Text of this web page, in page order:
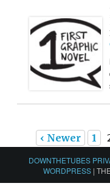
‹ Newer 1
DOWNTHETUBES
WORDPRESS |